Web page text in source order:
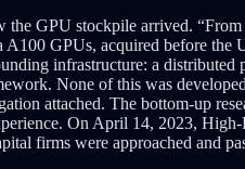
GPU stockpile arrived.
GPUs, acquired before the
infrastructure: a
None of this was
attached. The bottom-up
On April 14, 2023,
firms were approached and